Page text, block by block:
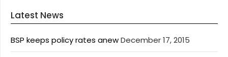
Latest News
BSP keeps policy rates anewDecember 17, 2015